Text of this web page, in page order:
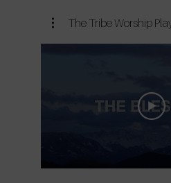
The Tribe Worship